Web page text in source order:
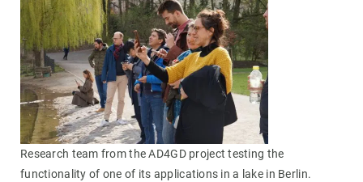
Research team from the AD4GD project testing the
functionality of one of its applications in a lake in Berlin.